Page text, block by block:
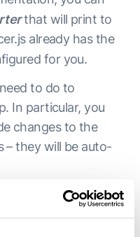
("Error
> {
"Tracing
that will print to
already has the
for you.
to do to
In particular, you
changes to the
– they will be auto-